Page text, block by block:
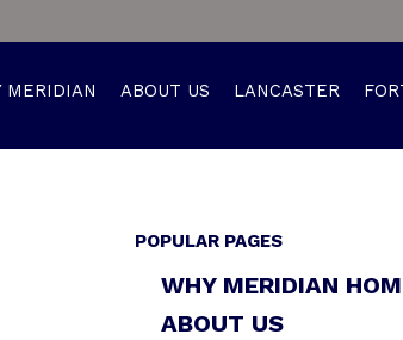
MERIDIAN ABOUT US LANCASTER
POPULAR PAGES
WHY MERIDIAN
ABOUT US